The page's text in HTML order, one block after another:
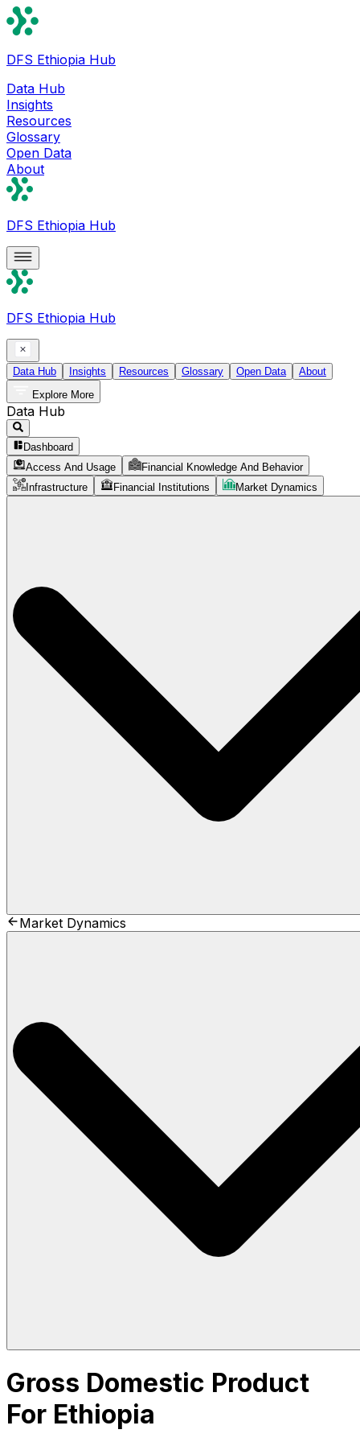
DFS Ethiopia Hub
Data Hub
Insights
Resources
Glossary
Open Data
About
DFS Ethiopia Hub
DFS Ethiopia Hub
Data Hub Insights Resources Glossary Open Data
About
Explore More
Data Hub
Dashboard
Access And Usage
Financial Knowledge And Behavior
Infrastructure
Financial Institutions Market Dynamics
Market Dynamics
Gross Domestic Product
For Ethiopia